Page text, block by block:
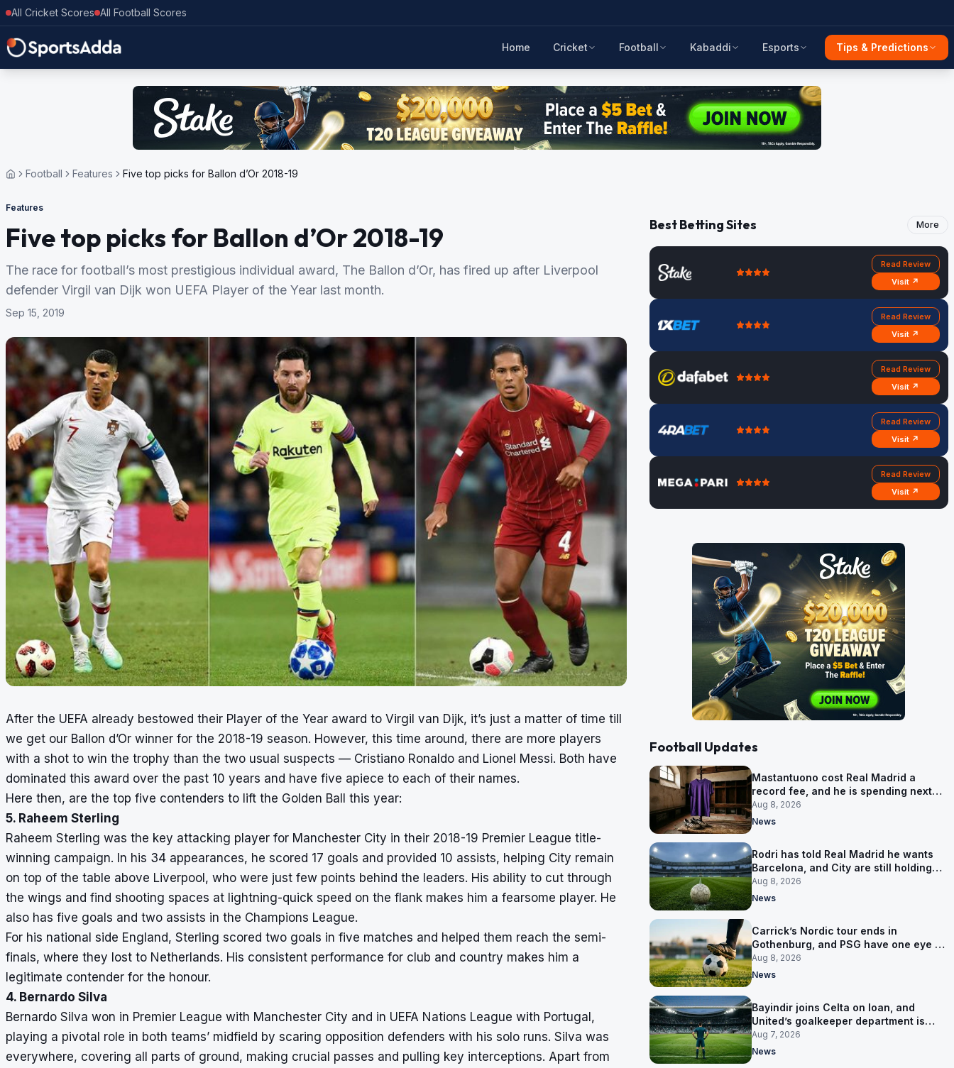
All Cricket Scores All Football Scores
Home Cricket Football Kabaddi Esports Tips & Predictions
Football Features Five top picks for Ballon d’Or 2018-19
Features
Five top picks for Ballon d’Or 2018-19
The race for football’s most prestigious individual award, The Ballon d’Or, has fired up after Liverpool
defender Virgil van Dijk won UEFA Player of the Year last month.
Sep 15, 2019
After the UEFA already bestowed their Player of the Year award to Virgil van Dijk, it’s just a matter of time till
we get our Ballon d’Or winner for the 2018-19 season. However, this time around, there are more players
with a shot to win the trophy than the two usual suspects — Cristiano Ronaldo and Lionel Messi. Both have
dominated this award over the past 10 years and have five apiece to each of their names.
Here then, are the top five contenders to lift the Golden Ball this year:
5. Raheem Sterling
Raheem Sterling was the key attacking player for Manchester City in their 2018-19 Premier League title-
winning campaign. In his 34 appearances, he scored 17 goals and provided 10 assists, helping City remain
on top of the table above Liverpool, who were just few points behind the leaders. His ability to cut through
the wings and find shooting spaces at lightning-quick speed on the flank makes him a fearsome player. He
also has five goals and two assists in the Champions League.
For his national side England, Sterling scored two goals in five matches and helped them reach the semi-
finals, where they lost to Netherlands. His consistent performance for club and country makes him a
legitimate contender for the honour.
4. Bernardo Silva
Bernardo Silva won in Premier League with Manchester City and in UEFA Nations League with Portugal,
playing a pivotal role in both teams’ midfield by scaring opposition defenders with his solo runs. Silva was
everywhere, covering all parts of ground, making crucial passes and pulling key interceptions. Apart from
Best Betting Sites More
Read Review
Visit ↗
Read Review
Visit ↗
Read Review
Visit ↗
Read Review
Visit ↗
Read Review
Visit ↗
Football Updates
Mastantuono cost Real Madrid a
record fee, and he is spending next
season in Florence
Aug 8, 2026
News
Rodri has told Real Madrid he wants
Barcelona, and City are still holding
out for more
Aug 8, 2026
News
Carrick’s Nordic tour ends in
Gothenburg, and PSG have one eye on
Salzburg
Aug 8, 2026
News
Bayindir joins Celta on loan, and
United’s goalkeeper department is
now Lammens and a 35-year-old
Aug 7, 2026
News